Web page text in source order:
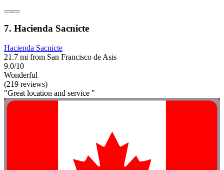
7. Hacienda Sacnicte
Hacienda Sacnicte
21.7 mi from San Francisco de Asis
9.0/10
Wonderful
(219 reviews)
"Great location and service "